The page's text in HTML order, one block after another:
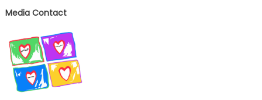
Media Contact